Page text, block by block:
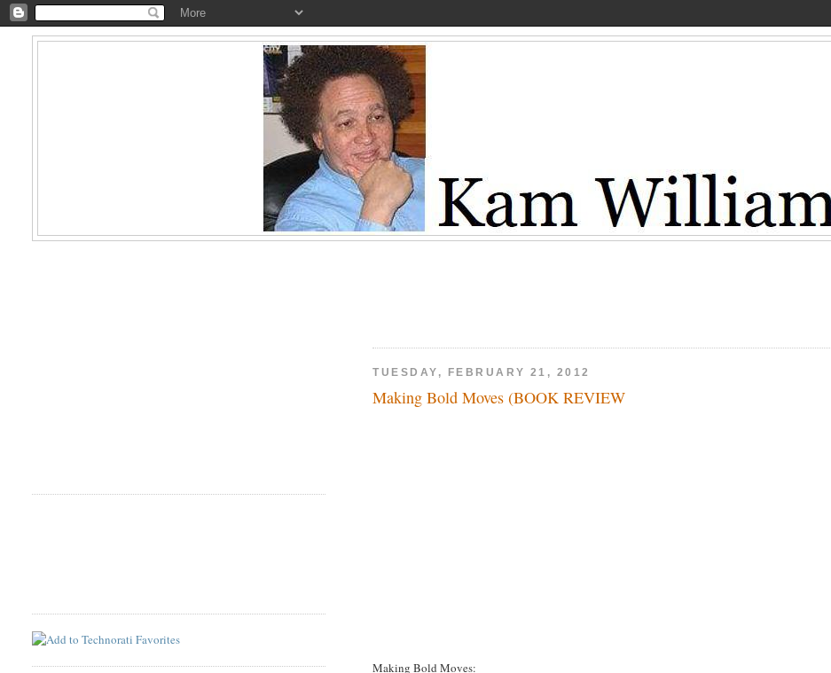
TUESDAY, FEBRUARY 21, 2012
Making Bold Moves (BOOK REVIEW
Making Bold Moves: